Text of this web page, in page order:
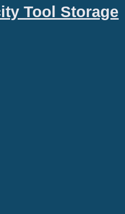
Tool Storage